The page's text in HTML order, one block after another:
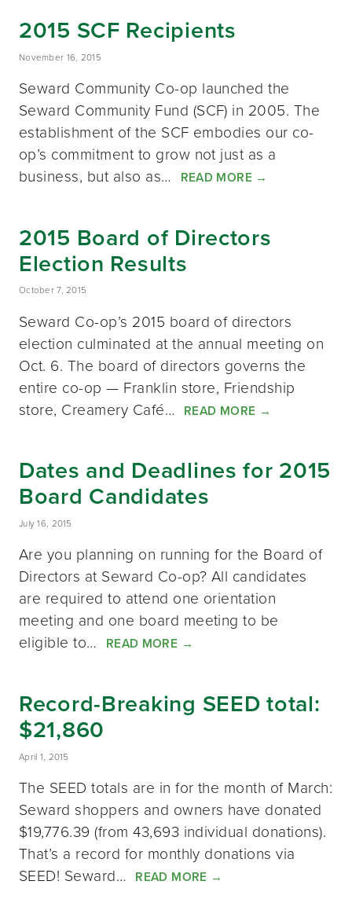
2015 SCF Recipients
November 16, 2015
Seward Community Co-op launched the
Seward Community Fund (SCF) in 2005. The
establishment of the SCF embodies our co-
op’s commitment to grow not just as a
business, but also as…
READ MORE →
2015 Board of Directors
Election Results
October 7, 2015
Seward Co-op’s 2015 board of directors
election culminated at the annual meeting on
Oct. 6. The board of directors governs the
entire co-op — Franklin store, Friendship
store, Creamery Café… READ MORE →
Dates and Deadlines for 2015
Board Candidates
July 16, 2015
Are you planning on running for the Board of
Directors at Seward Co-op? All candidates
are required to attend one orientation
meeting and one board meeting to be
eligible to…
READ MORE →
Record-Breaking SEED total:
$21,860
April 1, 2015
The SEED totals are in for the month of March:
Seward shoppers and owners have donated
$19,776.39 (from 43,693 individual donations).
That’s a record for monthly donations via
SEED! Seward… READ MORE →